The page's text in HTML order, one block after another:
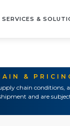
SERVICES &
&
chain conditions,
and are